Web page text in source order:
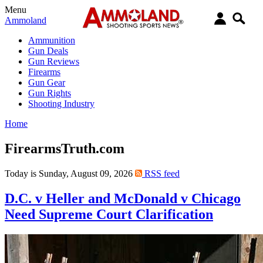
Menu
Ammoland
Ammunition
Gun Deals
Gun Reviews
Firearms
Gun Gear
Gun Rights
Shooting Industry
Home
FirearmsTruth.com
Today is Sunday, August 09, 2026 RSS feed
D.C. v Heller and McDonald v Chicago
Need Supreme Court Clarification